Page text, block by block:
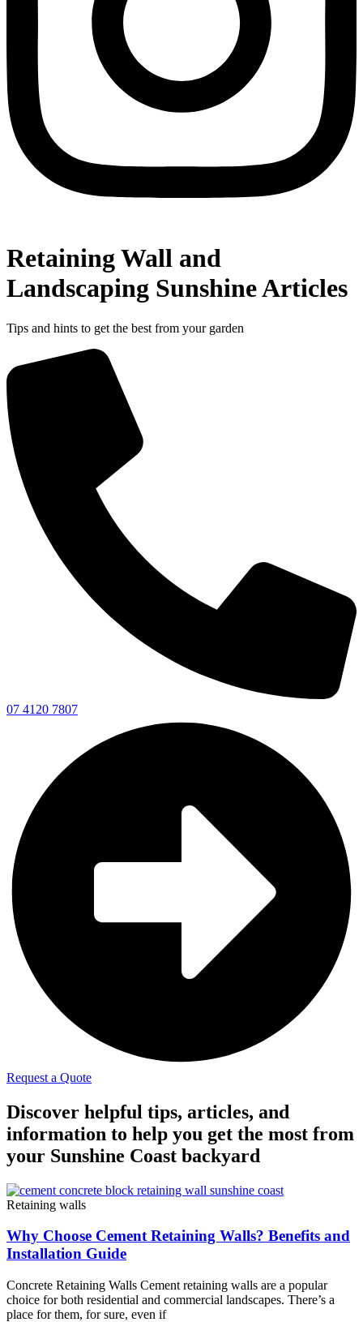
Retaining Wall and
Landscaping Sunshine Articles
Tips and hints to get the best from your garden
07 4120 7807
Request a Quote
Discover helpful tips, articles, and
information to help you get the most from
your Sunshine Coast backyard
Retaining walls
Why Choose Cement Retaining Walls? Benefits and
Installation Guide
Concrete Retaining Walls Cement retaining walls are a popular
choice for both residential and commercial landscapes. There’s a
place for them, for sure, even if